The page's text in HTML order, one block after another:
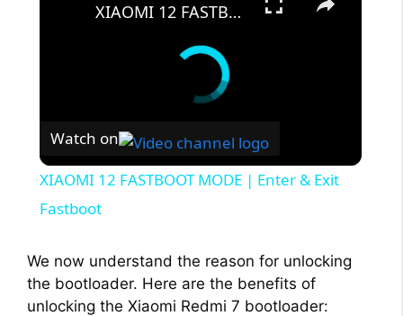
XIAOMI 12 FASTBOOT MODE | Enter & Exit Fastboot
Watch on
XIAOMI 12 FASTBOOT MODE | Enter & Exit
Fastboot
We now understand the reason for unlocking
the bootloader. Here are the benefits of
unlocking the Xiaomi Redmi 7 bootloader: